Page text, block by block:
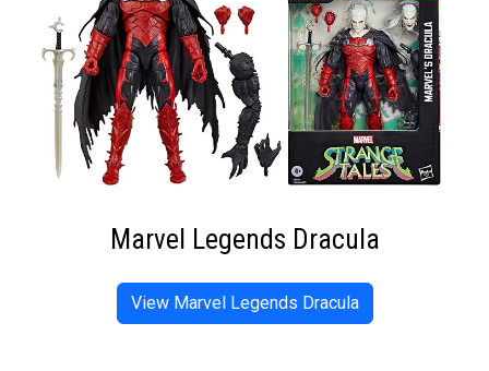
Marvel Legends Dracula
View Marvel Legends Dracula